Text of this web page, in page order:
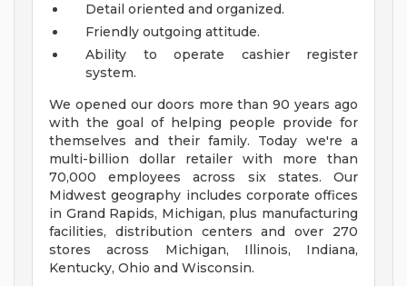
Detail oriented and organized.
Friendly outgoing attitude.
Ability to operate cashier register
system.
We opened our doors more than 90 years ago
with the goal of helping people provide for
themselves and their family. Today we're a
multi-billion dollar retailer with more than
70,000 employees across six states. Our
Midwest geography includes corporate offices
in Grand Rapids, Michigan, plus manufacturing
facilities, distribution centers and over 270
stores across Michigan, Illinois, Indiana,
Kentucky, Ohio and Wisconsin.